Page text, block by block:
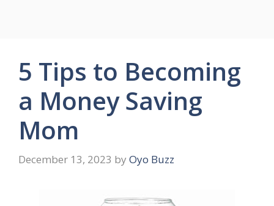
5 Tips to Becoming
a Money Saving
Mom
December 13, 2023 by Oyo Buzz